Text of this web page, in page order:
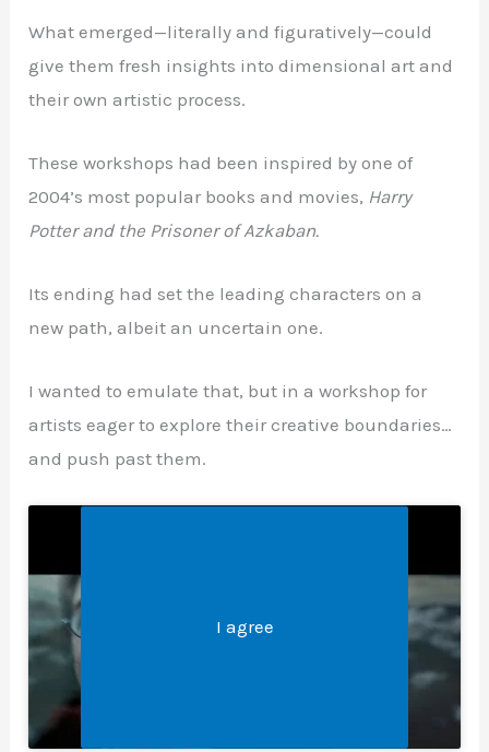
What emerged—literally and figuratively—could
give them fresh insights into dimensional art and
their own artistic process.
These workshops had been inspired by one of
2004’s most popular books and movies, Harry
Potter and the Prisoner of Azkaban.
Its ending had set the leading characters on a
new path, albeit an uncertain one.
I wanted to emulate that, but in a workshop for
artists eager to explore their creative boundaries…
and push past them.
I agree